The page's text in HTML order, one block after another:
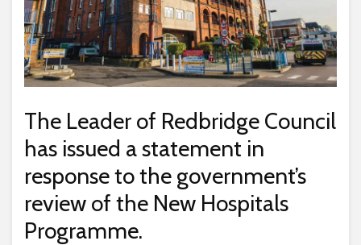
The Leader of Redbridge Council
has issued a statement in
response to the government’s
review of the New Hospitals
Programme.